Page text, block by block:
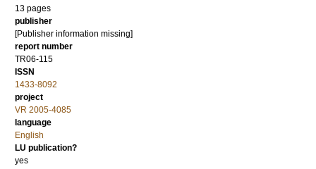
13 pages
publisher
[Publisher information missing]
report number
TR06-115
ISSN
1433-8092
project
VR 2005-4085
language
English
LU publication?
yes